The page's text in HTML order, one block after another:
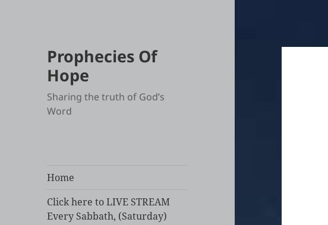
Prophecies Of
Hope
Sharing the truth of God’s
Word
Home
Click here to LIVE STREAM
Every Sabbath, (Saturday)